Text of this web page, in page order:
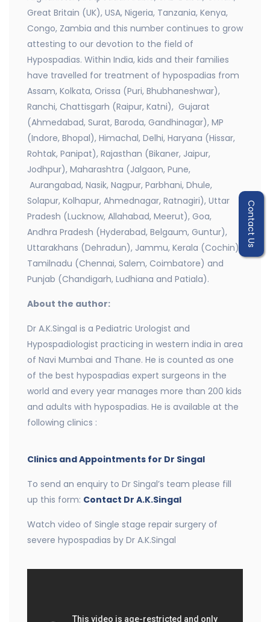
Great Britain (UK), USA, Nigeria, Tanzania, Kenya,
Congo, Zambia and this number continues to grow
attesting to our devotion to the field of
Hypospadias. Within India, kids and their families
have travelled for treatment of hypospadias from
Assam, Kolkata, Orissa (Puri, Bhubhaneshwar),
Ranchi, Chattisgarh (Raipur, Katni), Gujarat
(Ahmedabad, Surat, Baroda, Gandhinagar), MP
(Indore, Bhopal), Himachal, Delhi, Haryana (Hissar,
Rohtak, Panipat), Rajasthan (Bikaner, Jaipur,
Jodhpur), Maharashtra (Jalgaon, Pune,
Aurangabad, Nasik, Nagpur, Parbhani, Dhule,
Solapur, Kolhapur, Ahmednagar, Ratnagiri), Uttar
Pradesh (Lucknow, Allahabad, Meerut), Goa,
Andhra Pradesh (Hyderabad, Belgaum, Guntur),
Uttarakhans (Dehradun), Jammu, Kerala (Cochin),
Tamilnadu (Chennai, Salem, Coimbatore) and
Punjab (Chandigarh, Ludhiana and Patiala).
About the author:
Dr A.K.Singal is a Pediatric Urologist and
Hypospadiologist practicing in western india in area
of Navi Mumbai and Thane. He is counted as one
of the best hypospadias expert surgeons in the
world and every year manages more than 200 kids
and adults with hypospadias. He is available at the
following clinics :
Clinics and Appointments for Dr Singal
To send an enquiry to Dr Singal’s team please fill
up this form: Contact Dr A.K.Singal
Watch video of Single stage repair surgery of
severe hypospadias by Dr A.K.Singal
Contact Us